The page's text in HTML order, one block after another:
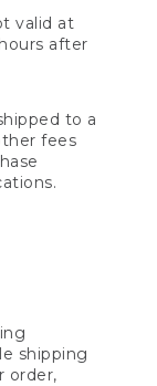
valid at
after
to a
fees
shipping
order,